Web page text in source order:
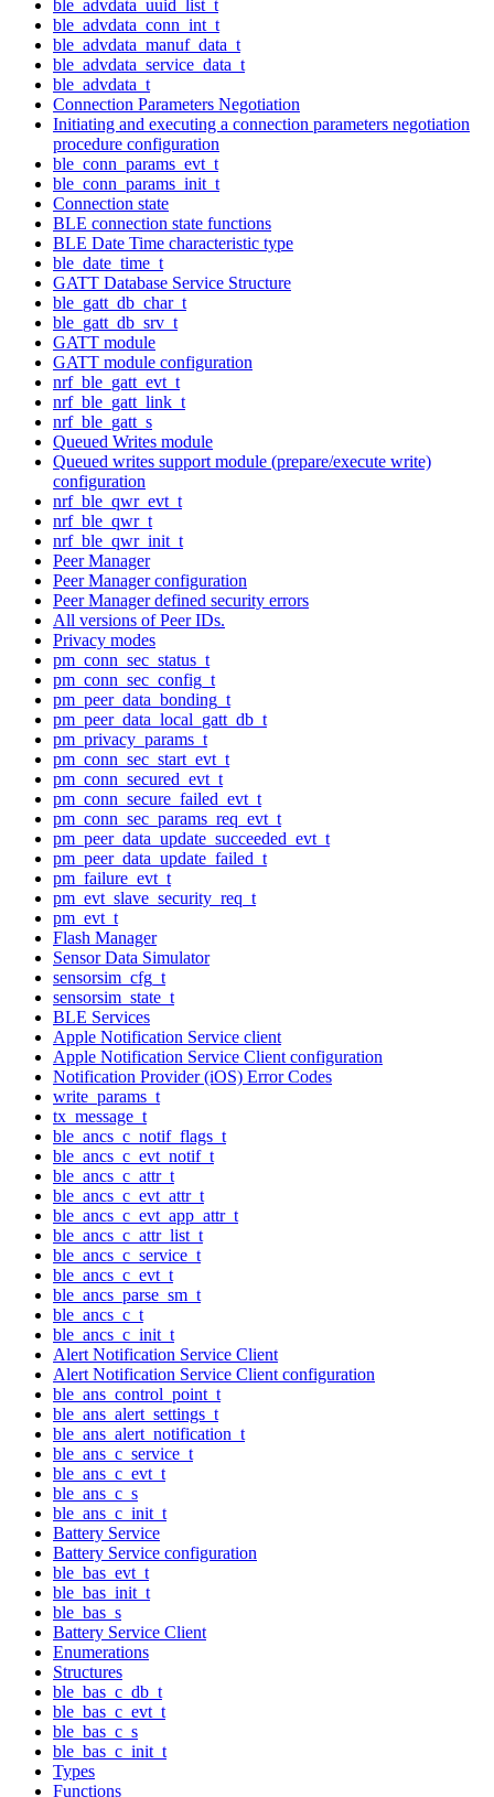
ble_advdata_uuid_list_t
ble_advdata_conn_int_t
ble_advdata_manuf_data_t
ble_advdata_service_data_t
ble_advdata_t
Connection Parameters Negotiation
Initiating and executing a connection parameters negotiation
procedure configuration
ble_conn_params_evt_t
ble_conn_params_init_t
Connection state
BLE connection state functions
BLE Date Time characteristic type
ble_date_time_t
GATT Database Service Structure
ble_gatt_db_char_t
ble_gatt_db_srv_t
GATT module
GATT module configuration
nrf_ble_gatt_evt_t
nrf_ble_gatt_link_t
nrf_ble_gatt_s
Queued Writes module
Queued writes support module (prepare/execute write)
configuration
nrf_ble_qwr_evt_t
nrf_ble_qwr_t
nrf_ble_qwr_init_t
Peer Manager
Peer Manager configuration
Peer Manager defined security errors
All versions of Peer IDs.
Privacy modes
pm_conn_sec_status_t
pm_conn_sec_config_t
pm_peer_data_bonding_t
pm_peer_data_local_gatt_db_t
pm_privacy_params_t
pm_conn_sec_start_evt_t
pm_conn_secured_evt_t
pm_conn_secure_failed_evt_t
pm_conn_sec_params_req_evt_t
pm_peer_data_update_succeeded_evt_t
pm_peer_data_update_failed_t
pm_failure_evt_t
pm_evt_slave_security_req_t
pm_evt_t
Flash Manager
Sensor Data Simulator
sensorsim_cfg_t
sensorsim_state_t
BLE Services
Apple Notification Service client
Apple Notification Service Client configuration
Notification Provider (iOS) Error Codes
write_params_t
tx_message_t
ble_ancs_c_notif_flags_t
ble_ancs_c_evt_notif_t
ble_ancs_c_attr_t
ble_ancs_c_evt_attr_t
ble_ancs_c_evt_app_attr_t
ble_ancs_c_attr_list_t
ble_ancs_c_service_t
ble_ancs_c_evt_t
ble_ancs_parse_sm_t
ble_ancs_c_t
ble_ancs_c_init_t
Alert Notification Service Client
Alert Notification Service Client configuration
ble_ans_control_point_t
ble_ans_alert_settings_t
ble_ans_alert_notification_t
ble_ans_c_service_t
ble_ans_c_evt_t
ble_ans_c_s
ble_ans_c_init_t
Battery Service
Battery Service configuration
ble_bas_evt_t
ble_bas_init_t
ble_bas_s
Battery Service Client
Enumerations
Structures
ble_bas_c_db_t
ble_bas_c_evt_t
ble_bas_c_s
ble_bas_c_init_t
Types
Functions